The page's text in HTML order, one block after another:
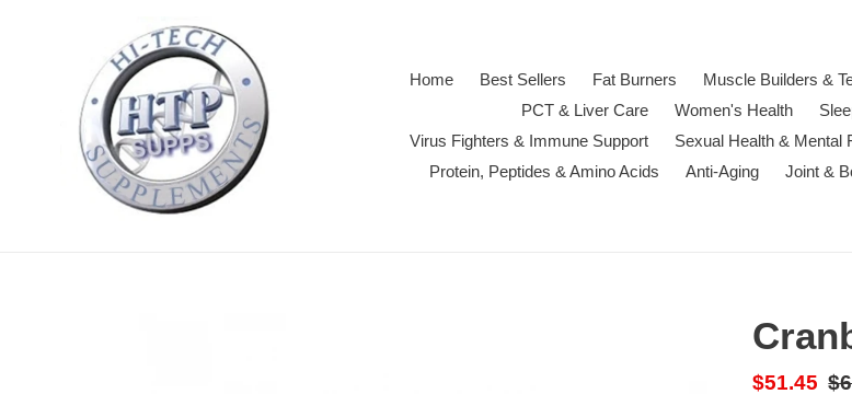
Home
Best Sellers Fat Burners Muscle Builders &
PCT & Liver Care
Women's Health
Virus Fighters & Immune Support
Sexual Health & Mental
Protein, Peptides & Amino Acids
Anti-Aging Joint &
Sale
$51.45